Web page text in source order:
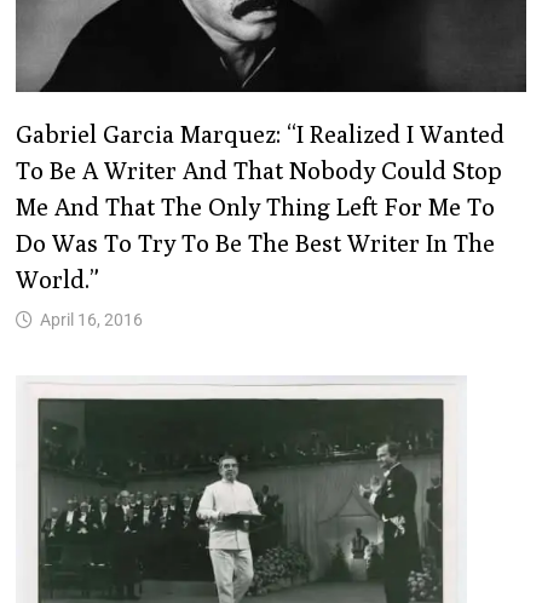
Gabriel Garcia Marquez: “I Realized I Wanted
To Be A Writer And That Nobody Could Stop
Me And That The Only Thing Left For Me To
Do Was To Try To Be The Best Writer In The
World.”
April 16, 2016